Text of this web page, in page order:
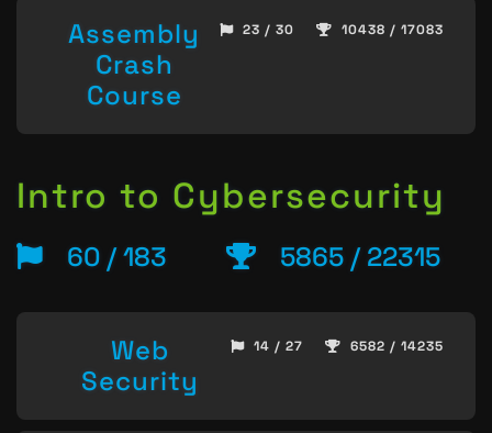
Assembly
Crash
Course
23 / 30 10438 / 17083
Intro to Cybersecurity
60 / 183 5865 / 22315
Web
Security
14 / 27 6582 / 14235